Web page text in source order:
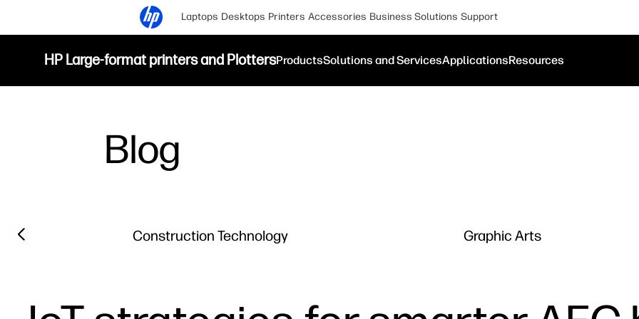
Laptops Desktops Printers Accessories Business Solutions Support
HP Large-format printers and PlottersProductsSolutions and ServicesApplicationsResources
Blog
Filter category
Construction Technology Graphic Arts
Previous slide